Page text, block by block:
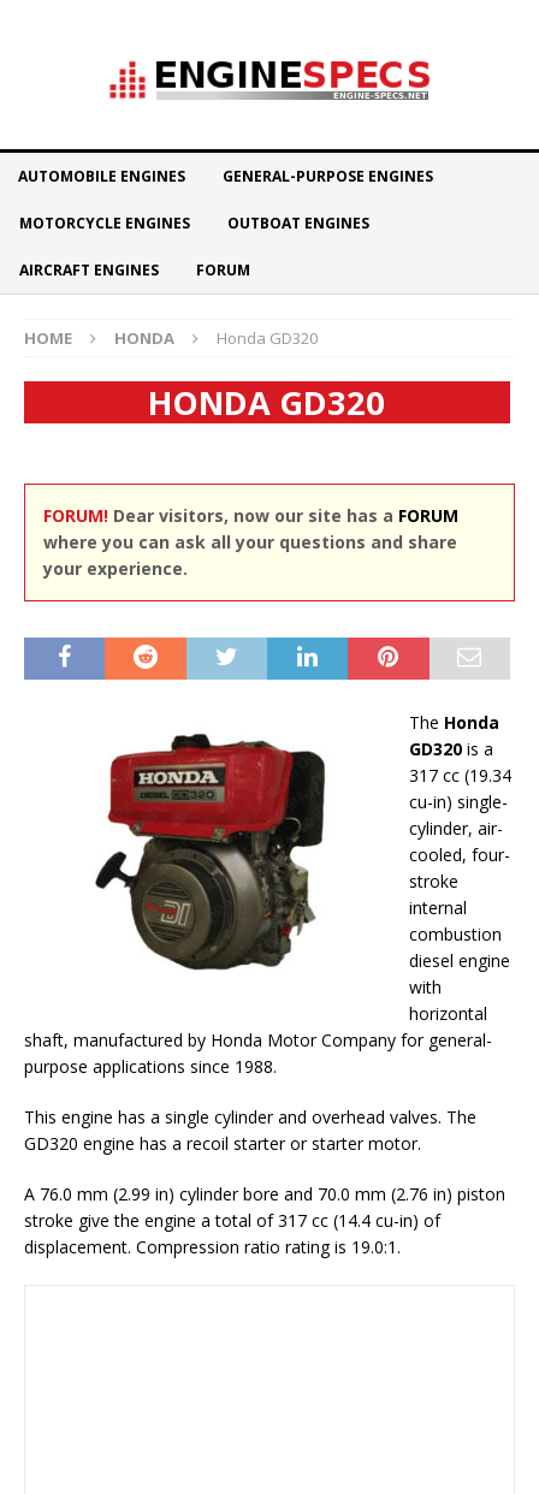
AUTOMOBILE ENGINES GENERAL-PURPOSE ENGINES
MOTORCYCLE ENGINES OUTBOAT ENGINES
AIRCRAFT ENGINES FORUM
HOME HONDA Honda GD320
HONDA GD320
FORUM! Dear visitors, now our site has a FORUM
where you can ask all your questions and share
your experience.
The Honda
GD320 is a
317 cc (19.34
cu-in) single-
cylinder, air-
cooled, four-
stroke
internal
combustion
diesel engine
with
horizontal
shaft, manufactured by Honda Motor Company for general-
purpose applications since 1988.
This engine has a single cylinder and overhead valves. The
GD320 engine has a recoil starter or starter motor.
A 76.0 mm (2.99 in) cylinder bore and 70.0 mm (2.76 in) piston
stroke give the engine a total of 317 cc (14.4 cu-in) of
displacement. Compression ratio rating is 19.0:1.